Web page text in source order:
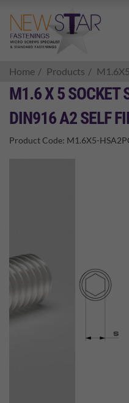
Home Products
M1.6 X 5 SOCKET
DIN916 A2 SELF
Product Code: M1.6X5-